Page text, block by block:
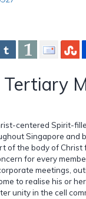
Tertiary
centered Spirit-
Singapore and
of the body of
for every
meetings,
to realise his or
unity in the cell